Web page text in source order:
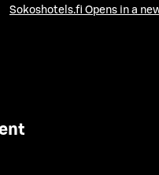
Sokoshotels.fi Opens in a